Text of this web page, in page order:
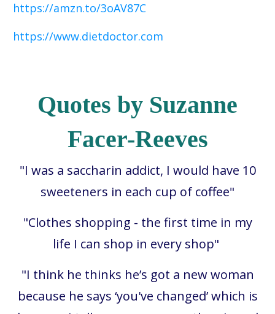
https://amzn.to/3oAV87C
https://www.dietdoctor.com
Quotes by Suzanne
Facer-Reeves
"I was a saccharin addict, I would have 10
sweeteners in each cup of coffee"
"Clothes shopping - the first time in my
life I can shop in every shop"
"I think he thinks he’s got a new woman
because he says ‘you've changed’ which is